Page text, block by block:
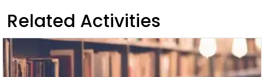
Related Activities